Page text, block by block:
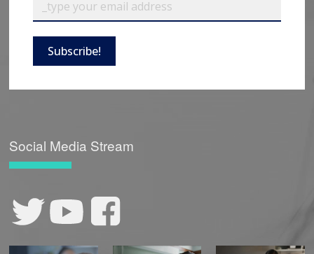
Subscribe!
Social Media Stream